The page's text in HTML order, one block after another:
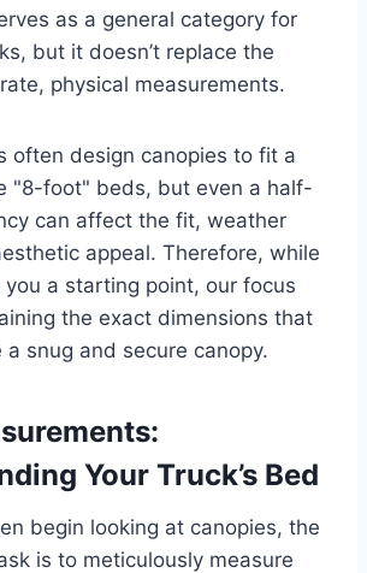
as a general category for
but it doesn’t replace the
physical measurements.
often design canopies to fit a
"8-foot" beds, but even a half-
can affect the fit, weather
appeal. Therefore, while
a starting point, our focus
the exact dimensions that
snug and secure canopy.
Your Truck’s Bed
begin looking at canopies, the
is to meticulously measure